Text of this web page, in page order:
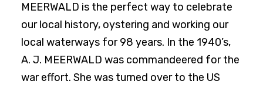
MEERWALD is the perfect way to celebrate
our local history, oystering and working our
local waterways for 98 years. In the 1940’s,
A. J. MEERWALD was commandeered for the
war effort. She was turned over to the US